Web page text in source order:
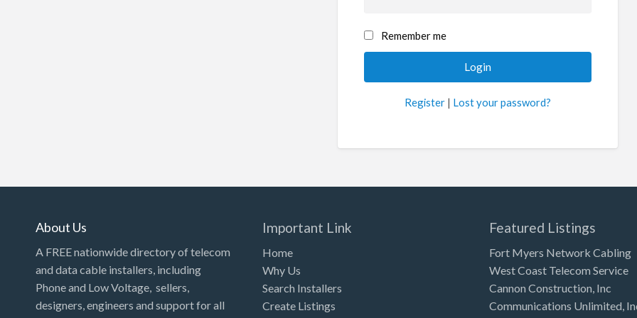
Remember me
Register | Lost your password?
About Us
A FREE nationwide directory of telecom
and data cable installers, including
Phone and Low Voltage, sellers,
designers, engineers and support for all
Important Link
Home
Why Us
Search Installers
Create Listings
Featured Listings
Fort Myers Network Cabling
West Coast Telecom Service
Cannon Construction, Inc
Communications Unlimited,